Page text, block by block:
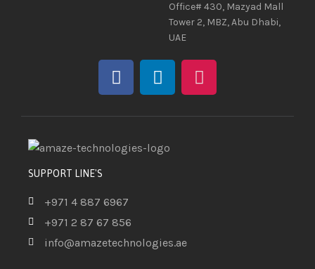
Office# 430, Mazyad Mall
Tower 2, MBZ, Abu Dhabi,
UAE
SUPPORT LINE'S
+971 4 887 6967
+971 2 87 67 856
info@amazetechnologies.ae